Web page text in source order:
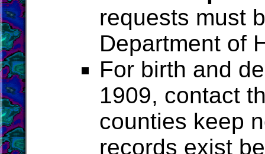
requests must
Department of
For birth and
1909, contact
counties keep
records exist